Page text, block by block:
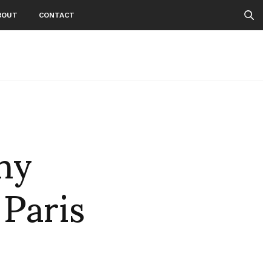
CONTACT